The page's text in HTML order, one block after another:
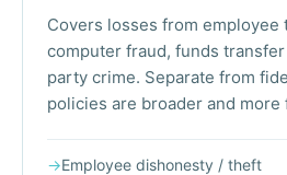
Covers losses from employee
computer fraud, funds
party crime. Separate from
policies are broader and more
→Employee dishonesty / theft